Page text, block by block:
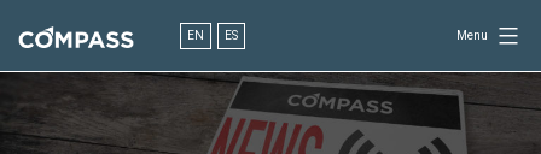
content
engineering
Menu
EN ES